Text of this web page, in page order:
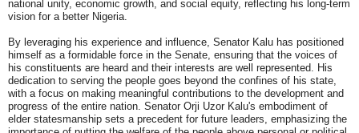
national unity, economic growth, and social equity, reflecting his long-term
vision for a better Nigeria.
By leveraging his experience and influence, Senator Kalu has positioned
himself as a formidable force in the Senate, ensuring that the voices of
his constituents are heard and their interests are well represented. His
dedication to serving the people goes beyond the confines of his state,
with a focus on making meaningful contributions to the development and
progress of the entire nation. Senator Orji Uzor Kalu's embodiment of
elder statesmanship sets a precedent for future leaders, emphasizing the